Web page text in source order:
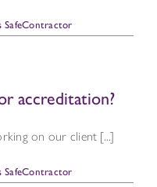
SafeContractor
accreditation?
on our client [...]
SafeContractor